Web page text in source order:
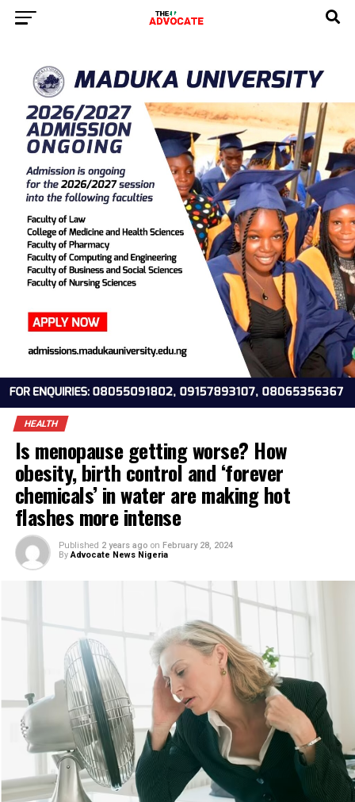
HEALTH
Is menopause getting worse? How
obesity, birth control and ‘forever
chemicals’ in water are making hot
flashes more intense
February 28, 2024